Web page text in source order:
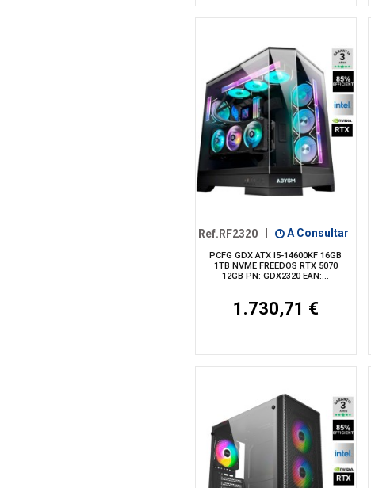
Ref.RF2320 A Consultar
PCFG GDX ATX I5-14600KF 16GB
1TB NVME FREEDOS RTX 5070
12GB PN: GDX2320 EAN:...
1.730,71 €